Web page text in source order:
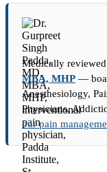
Medically
MBA, MHP —
Anesthesiology,
Physicians,
our pain